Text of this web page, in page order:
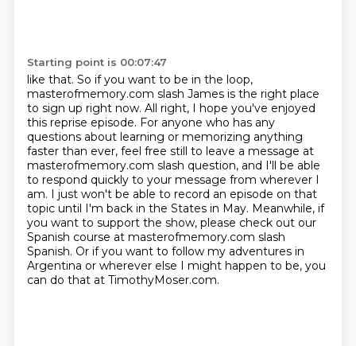
Starting point is 00:07:47
like that. So if you want to be in the loop,
masterofmemory.com slash James is the right place
to sign up right now. All right, I hope you've enjoyed
this reprise episode. For anyone who has any
questions about learning or memorizing anything
faster than ever, feel free still to leave a message at
masterofmemory.com slash question, and I'll be able
to respond quickly to your message from wherever I
am. I just won't be able to record an episode on that
topic until I'm back in the States in May. Meanwhile, if
you want to support the show, please check out our
Spanish course at masterofmemory.com slash
Spanish. Or if you want to follow my adventures in
Argentina or wherever else I might happen to be, you
can do that at TimothyMoser.com.